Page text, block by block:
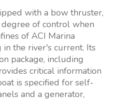
with a bow thruster,
of control when
of ACI Marina
the river's current. Its
package, including
critical information
is specified for self-
and a generator,